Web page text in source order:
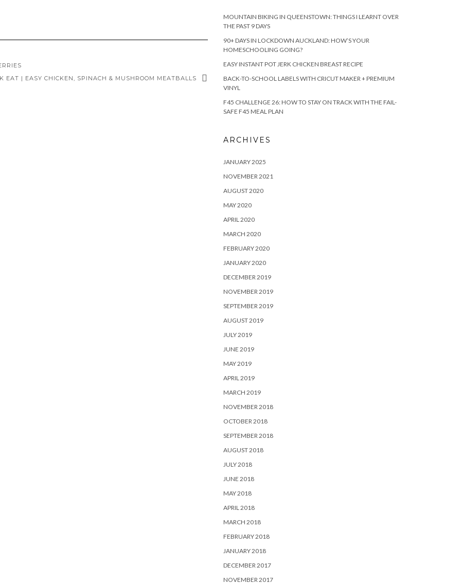
EAT | EASY CHICKEN, SPINACH & MUSHROOM MEATBALLS
MOUNTAIN BIKING IN QUEENSTOWN: THINGS I LEARNT OVER
THE PAST 9 DAYS
90+ DAYS IN LOCKDOWN AUCKLAND: HOW’S YOUR
HOMESCHOOLING GOING?
EASY INSTANT POT JERK CHICKEN BREAST RECIPE
BACK-TO-SCHOOL LABELS WITH CRICUT MAKER + PREMIUM
VINYL
F45 CHALLENGE 26: HOW TO STAY ON TRACK WITH THE FAIL-
SAFE F45 MEAL PLAN
ARCHIVES
JANUARY 2025
NOVEMBER 2021
AUGUST 2020
MAY 2020
APRIL 2020
MARCH 2020
FEBRUARY 2020
JANUARY 2020
DECEMBER 2019
NOVEMBER 2019
SEPTEMBER 2019
AUGUST 2019
JULY 2019
JUNE 2019
MAY 2019
APRIL 2019
MARCH 2019
NOVEMBER 2018
OCTOBER 2018
SEPTEMBER 2018
AUGUST 2018
JULY 2018
JUNE 2018
MAY 2018
APRIL 2018
MARCH 2018
FEBRUARY 2018
JANUARY 2018
DECEMBER 2017
NOVEMBER 2017